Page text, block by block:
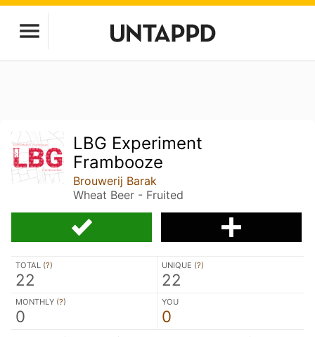
LBG Experiment
Frambooze
Brouwerij Barak
Wheat Beer - Fruited
TOTAL (?)
22
UNIQUE (?)
22
MONTHLY (?)
0
YOU
0